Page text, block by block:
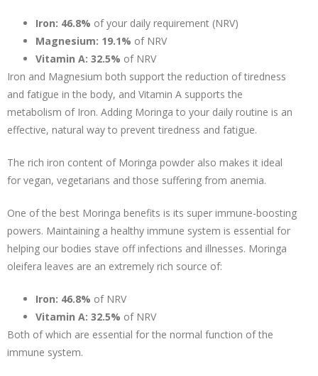
Iron: 46.8% of your daily requirement (NRV)
Magnesium: 19.1% of NRV
Vitamin A: 32.5% of NRV
Iron and Magnesium both support the reduction of tiredness
and fatigue in the body, and Vitamin A supports the
metabolism of Iron. Adding Moringa to your daily routine is an
effective, natural way to prevent tiredness and fatigue.
The rich iron content of Moringa powder also makes it ideal
for vegan, vegetarians and those suffering from anemia.
One of the best Moringa benefits is its super immune-boosting
powers. Maintaining a healthy immune system is essential for
helping our bodies stave off infections and illnesses. Moringa
oleifera leaves are an extremely rich source of:
Iron: 46.8% of NRV
Vitamin A: 32.5% of NRV
Both of which are essential for the normal function of the
immune system.